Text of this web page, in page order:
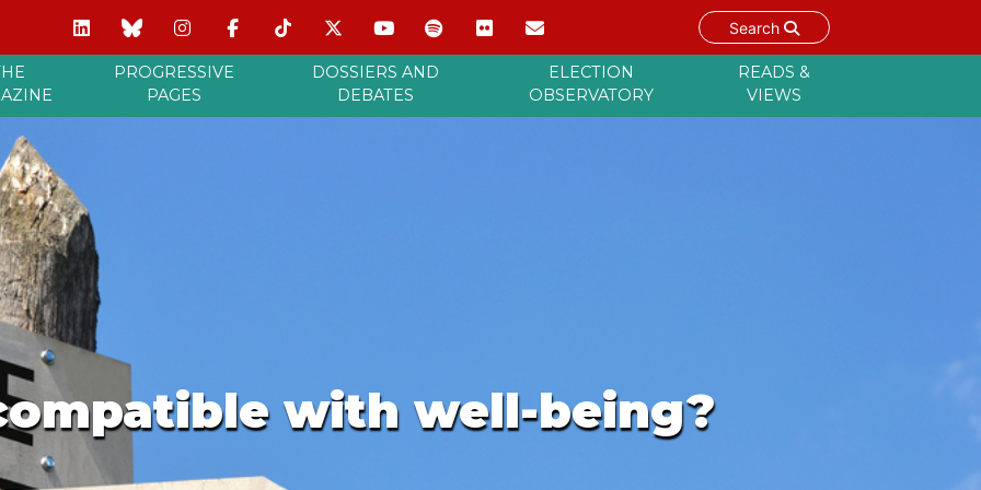
Search
PROGRESSIVE
PAGES
DOSSIERS AND
DEBATES
ELECTION
OBSERVATORY
READS &
VIEWS
with well-being?